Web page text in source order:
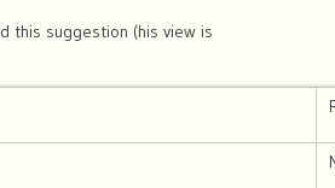
this suggestion (his view is